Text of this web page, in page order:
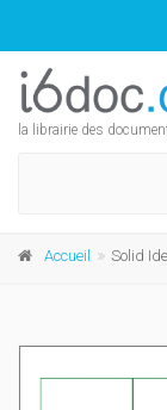
la librairie des
Accueil Solid Identity and